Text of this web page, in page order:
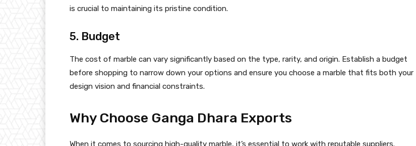
is crucial to maintaining its pristine condition.
5. Budget
The cost of marble can vary significantly based on the type, rarity, and origin. Establish a budget
before shopping to narrow down your options and ensure you choose a marble that fits both your
design vision and financial constraints.
Why Choose Ganga Dhara Exports
When it comes to sourcing high-quality marble, it’s essential to work with reputable suppliers.